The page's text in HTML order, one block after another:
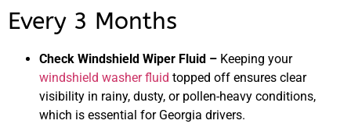
Every 3 Months
Check Windshield Wiper Fluid – Keeping your
windshield washer fluid topped off ensures clear
visibility in rainy, dusty, or pollen-heavy conditions,
which is essential for Georgia drivers.